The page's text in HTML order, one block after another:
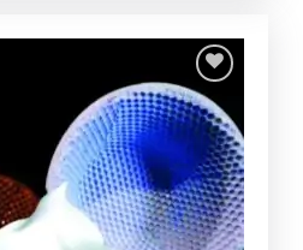
multiple
options
may
be
chosen
on
Add to
Wishlist